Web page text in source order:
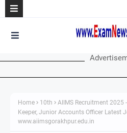
Home 10th
AIIMS Recruitment 2025
Keeper, Junior Accounts Officer Latest
www.aiimsgorakhpur.edu.in